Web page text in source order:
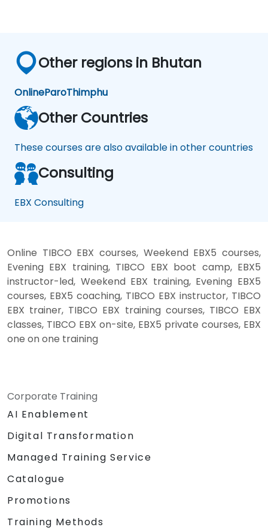
Other regions in Bhutan
OnlineParoThimphu
Other Countries
These courses are also available in other countries
Consulting
EBX Consulting
Online TIBCO EBX courses, Weekend EBX5 courses,
Evening EBX training, TIBCO EBX boot camp, EBX5
instructor-led, Weekend EBX training, Evening EBX5
courses, EBX5 coaching, TIBCO EBX instructor, TIBCO
EBX trainer, TIBCO EBX training courses, TIBCO EBX
classes, TIBCO EBX on-site, EBX5 private courses, EBX
one on one training
Corporate Training
AI Enablement
Digital Transformation
Managed Training Service
Catalogue
Promotions
Training Methods